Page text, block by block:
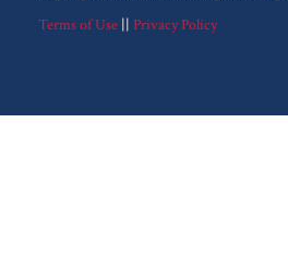
Terms of Use || Privacy Policy